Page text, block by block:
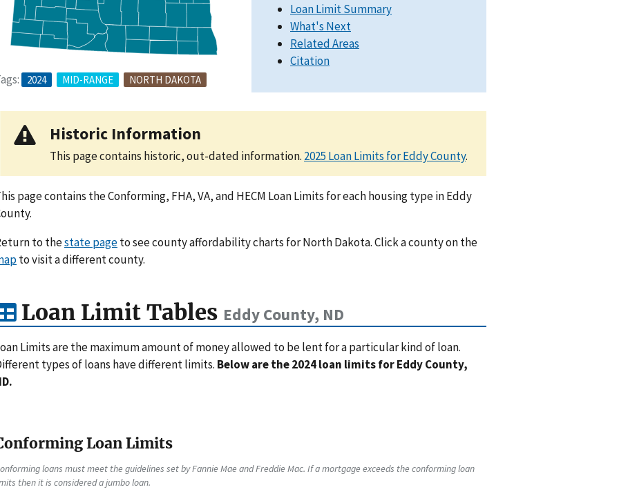
2024 MID-RANGE NORTH DAKOTA
Loan Limit Summary
What's Next
Related Areas
Citation
Historic Information
This page contains historic, out-dated information. 2025 Loan Limits for Eddy County.
page contains the Conforming, FHA, VA, and HECM Loan Limits for each housing type in Eddy
to thestate pageto see county affordability charts for North Dakota. Click a county on the
to visit a different county.
Loan Limit Tables Eddy County, ND
Limits are the maximum amount of money allowed to be lent for a particular kind of loan.
types of loans have different limits. Below are the 2024 loan limits for Eddy County,
Loan Limits
loans must meet the guidelines set by Fannie Mae and Freddie Mac. If a mortgage exceeds the conforming loan
then it is considered a jumbo loan.